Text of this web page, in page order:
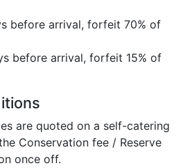
before arrival, forfeit 70% of
before arrival, forfeit 15% of
are quoted on a self-catering
Conservation fee / Reserve
once off.